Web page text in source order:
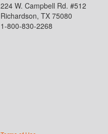
224 W. Campbell Rd. #512
Richardson, TX 75080
1-800-830-2268